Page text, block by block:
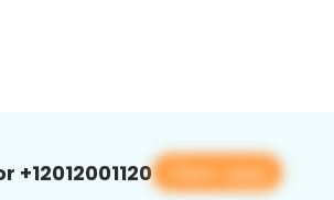
View app